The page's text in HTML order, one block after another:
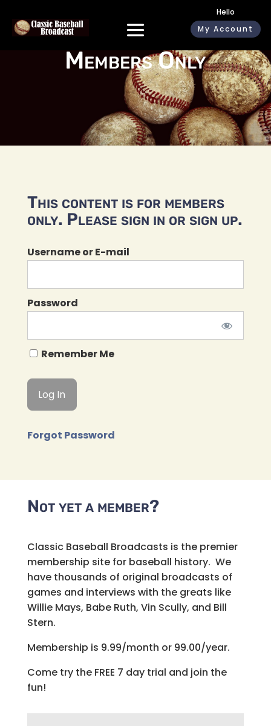
Hello
My Account
Members Only
This content is for members
only. Please sign in or sign up.
Username or E-mail
Password
Remember Me
Forgot Password
Not yet a member?
Classic Baseball Broadcasts is the premier
membership site for baseball history. We
have thousands of original broadcasts of
games and interviews with the greats like
Willie Mays, Babe Ruth, Vin Scully, and Bill
Stern.
Membership is 9.99/month or 99.00/year.
Come try the FREE 7 day trial and join the
fun!